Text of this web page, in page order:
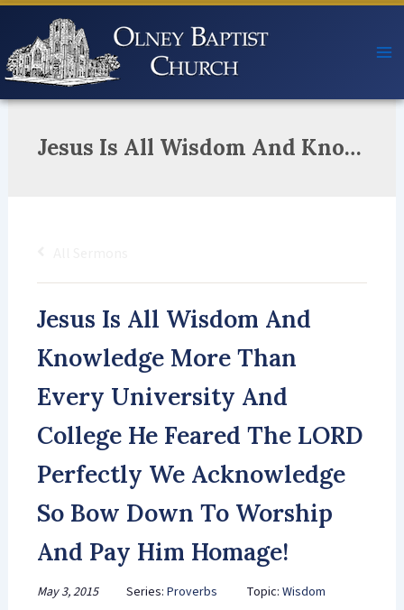
Skip
content
Jesus Is All Wisdom And Knowledge More Than Every University And College He Feared The LORD Perfectly We Acknowledge So Bow Down To Worship And Pay Him Homage!
Jesus Is All Wisdom And
Knowledge More Than
Every University And
College He Feared The LORD
Perfectly We Acknowledge
So Bow Down To Worship
And Pay Him Homage!
May 3, 2015 Series: Proverbs Topic: Wisdom